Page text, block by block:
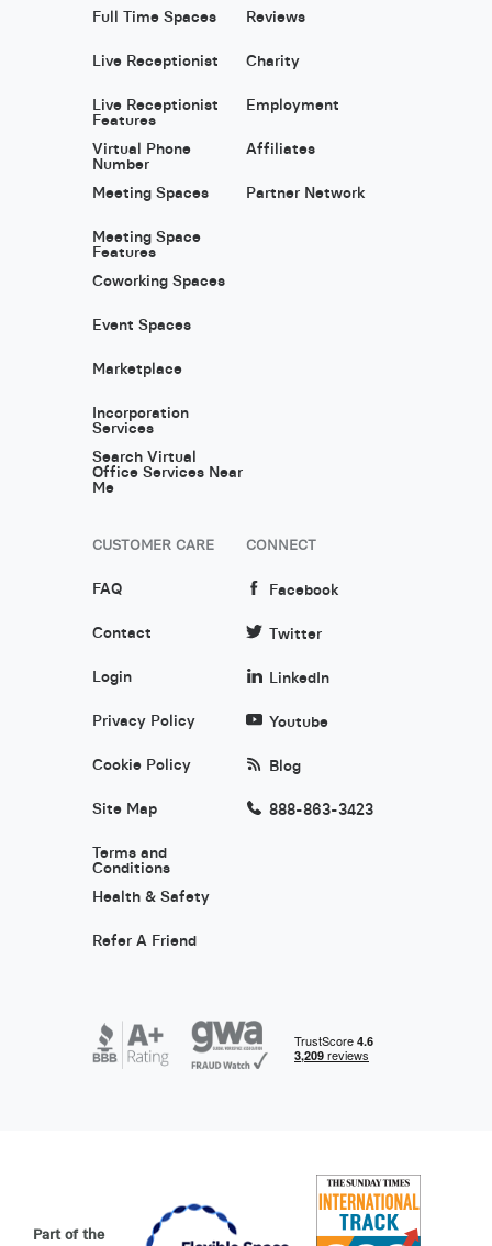
Full Time Spaces
Live Receptionist
Live Receptionist
Features
Virtual Phone
Number
Meeting Spaces
Meeting Space
Features
Coworking Spaces
Event Spaces
Marketplace
Incorporation
Services
Search Virtual
Office Services Near
Me
Reviews
Charity
Employment
Affiliates
Partner Network
CUSTOMER CARE
FAQ
Contact
Login
Privacy Policy
Cookie Policy
Site Map
Terms and
Conditions
Health & Safety
Refer A Friend
CONNECT
Facebook
Twitter
LinkedIn
Youtube
Blog
888-863-3423
Part of the